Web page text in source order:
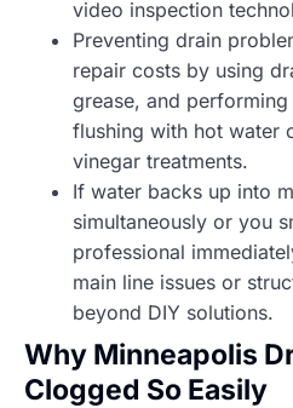
video inspection
Preventing drain
repair costs by using
grease, and
flushing with hot water
vinegar treatments.
If water backs up into
simultaneously or you
professional
main line issues or
beyond DIY solutions.
Why Minneapolis
Clogged So Easily